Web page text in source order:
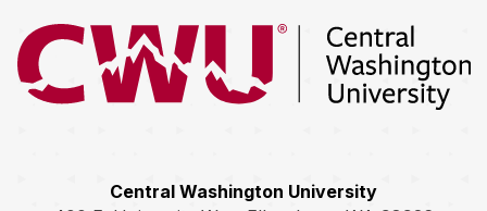
Return to the Central Washington University home page
Central Washington University